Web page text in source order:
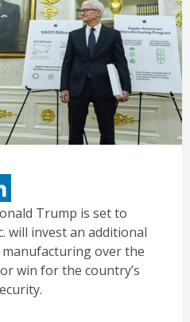
Trump is set to
will invest an additional
over the
win for the country’s